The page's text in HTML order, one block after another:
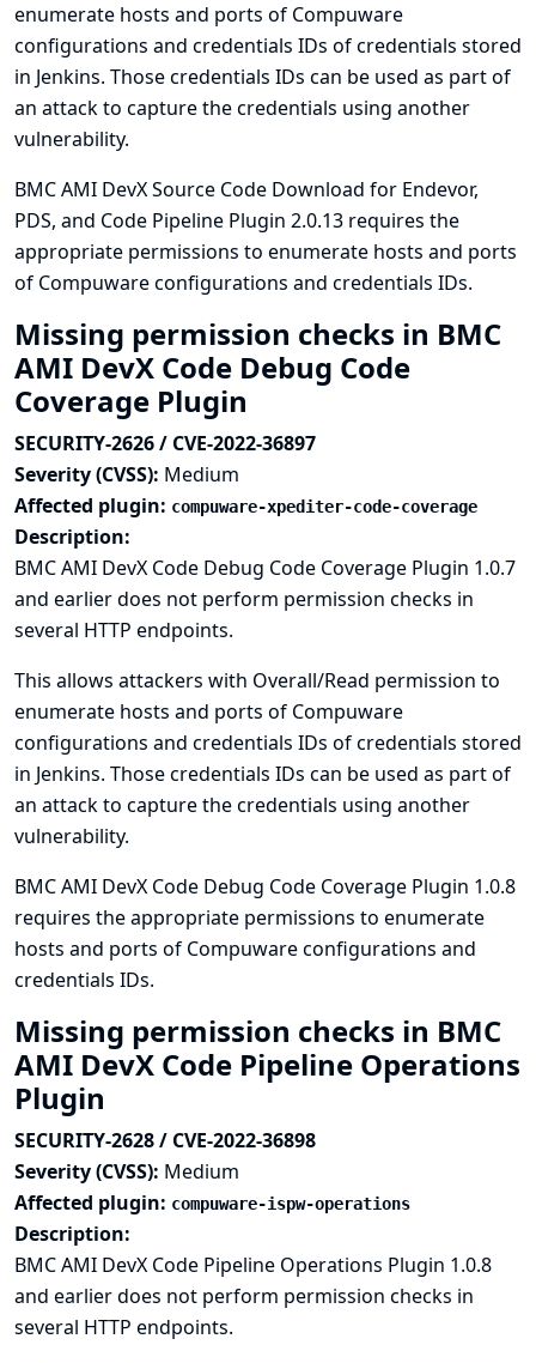
enumerate hosts and ports of Compuware
configurations and credentials IDs of credentials stored
in Jenkins. Those credentials IDs can be used as part of
an attack to capture the credentials using another
vulnerability.
BMC AMI DevX Source Code Download for Endevor,
PDS, and Code Pipeline Plugin 2.0.13 requires the
appropriate permissions to enumerate hosts and ports
of Compuware configurations and credentials IDs.
Missing permission checks in BMC
AMI DevX Code Debug Code
Coverage Plugin
SECURITY-2626 / CVE-2022-36897
Severity (CVSS): Medium
Affected plugin: compuware-xpediter-code-coverage
Description:
BMC AMI DevX Code Debug Code Coverage Plugin 1.0.7
and earlier does not perform permission checks in
several HTTP endpoints.
This allows attackers with Overall/Read permission to
enumerate hosts and ports of Compuware
configurations and credentials IDs of credentials stored
in Jenkins. Those credentials IDs can be used as part of
an attack to capture the credentials using another
vulnerability.
BMC AMI DevX Code Debug Code Coverage Plugin 1.0.8
requires the appropriate permissions to enumerate
hosts and ports of Compuware configurations and
credentials IDs.
Missing permission checks in BMC
AMI DevX Code Pipeline Operations
Plugin
SECURITY-2628 / CVE-2022-36898
Severity (CVSS): Medium
Affected plugin: compuware-ispw-operations
Description:
BMC AMI DevX Code Pipeline Operations Plugin 1.0.8
and earlier does not perform permission checks in
several HTTP endpoints.